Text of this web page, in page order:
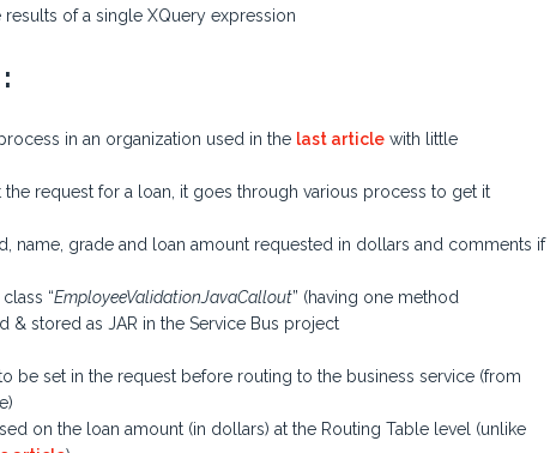
of a single XQuery expression
in an organization used in the last articlewith little
request for a loan, it goes through various process to get it
name, grade and loan amount requested in dollars and comments if
“EmployeeValidationJavaCallout” (having one method
& stored as JAR in the Service Bus project
be set in the request before routing to the business service (from
on the loan amount (in dollars) at the Routing Table level (unlike